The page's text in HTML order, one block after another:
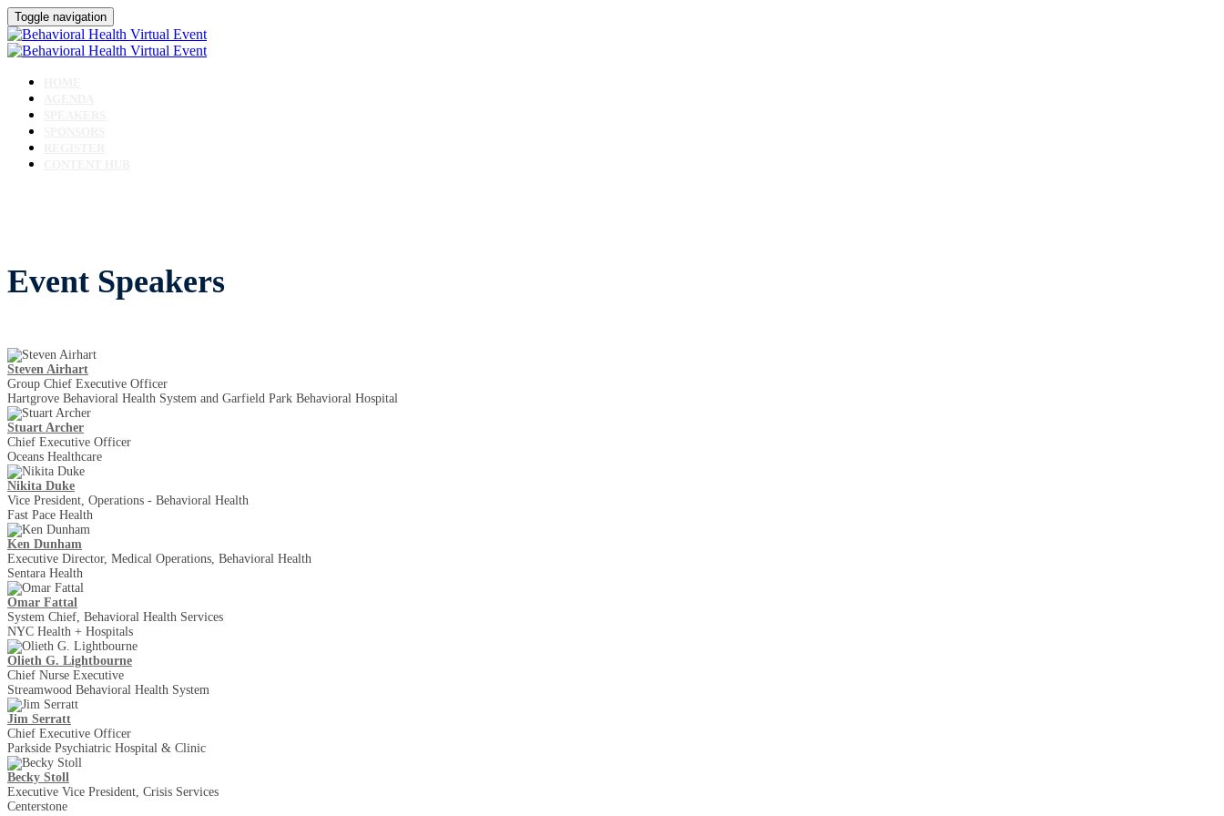
Toggle navigation
Event Speakers
Steven Airhart
Group Chief Executive Officer
Hartgrove Behavioral Health System and Garfield Park Behavioral Hospital
Stuart Archer
Chief Executive Officer
Oceans Healthcare
Nikita Duke
Vice President, Operations - Behavioral Health
Fast Pace Health
Ken Dunham
Executive Director, Medical Operations, Behavioral Health
Sentara Health
Omar Fattal
System Chief, Behavioral Health Services
NYC Health + Hospitals
Olieth G. Lightbourne
Chief Nurse Executive
Streamwood Behavioral Health System
Jim Serratt
Chief Executive Officer
Parkside Psychiatric Hospital & Clinic
Becky Stoll
Executive Vice President, Crisis Services
Centerstone